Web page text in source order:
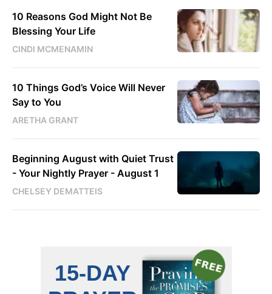
10 Reasons God Might Not Be
Blessing Your Life
CINDI MCMENAMIN
10 Things God’s Voice Will Never
Say to You
ARETHA GRANT
Beginning August with Quiet Trust
- Your Nightly Prayer - August 1
CHELSEY DEMATTEIS